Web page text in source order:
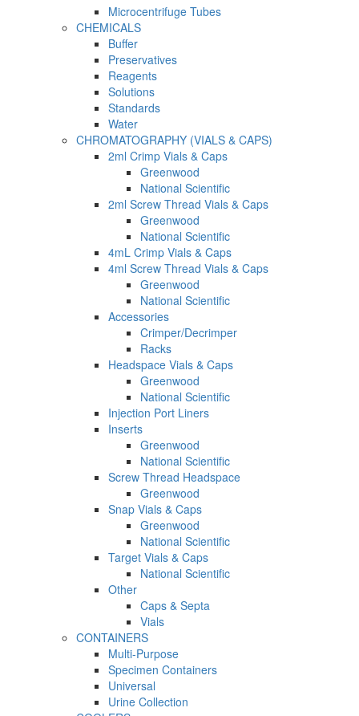
Microcentrifuge Tubes
CHEMICALS
Buffer
Preservatives
Reagents
Solutions
Standards
Water
CHROMATOGRAPHY (VIALS & CAPS)
2ml Crimp Vials & Caps
Greenwood
National Scientific
2ml Screw Thread Vials & Caps
Greenwood
National Scientific
4mL Crimp Vials & Caps
4ml Screw Thread Vials & Caps
Greenwood
National Scientific
Accessories
Crimper/Decrimper
Racks
Headspace Vials & Caps
Greenwood
National Scientific
Injection Port Liners
Inserts
Greenwood
National Scientific
Screw Thread Headspace
Greenwood
Snap Vials & Caps
Greenwood
National Scientific
Target Vials & Caps
National Scientific
Other
Caps & Septa
Vials
CONTAINERS
Multi-Purpose
Specimen Containers
Universal
Urine Collection